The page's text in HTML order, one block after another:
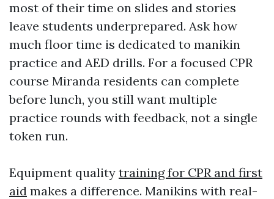
most of their time on slides and stories
leave students underprepared. Ask how
much floor time is dedicated to manikin
practice and AED drills. For a focused CPR
course Miranda residents can complete
before lunch, you still want multiple
practice rounds with feedback, not a single
token run.
Equipment quality training for CPR and first
aid makes a difference. Manikins with real-